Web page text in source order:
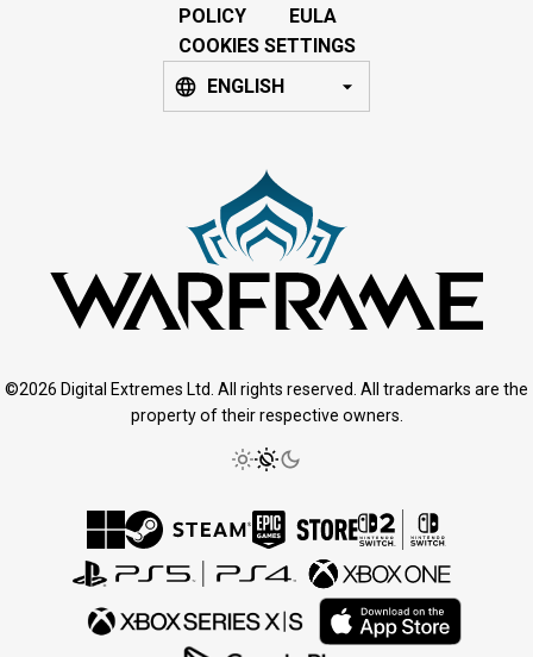
POLICY
EULA
COOKIES SETTINGS
ENGLISH
©2026 Digital Extremes Ltd. All rights reserved. All trademarks are the
property of their respective owners.